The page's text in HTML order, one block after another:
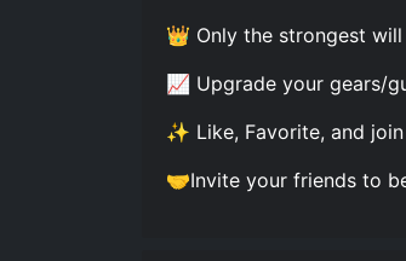
👑 Only the strongest
📈 Upgrade your gears/
✨ Like, Favorite, and
🤝Invite your friends to